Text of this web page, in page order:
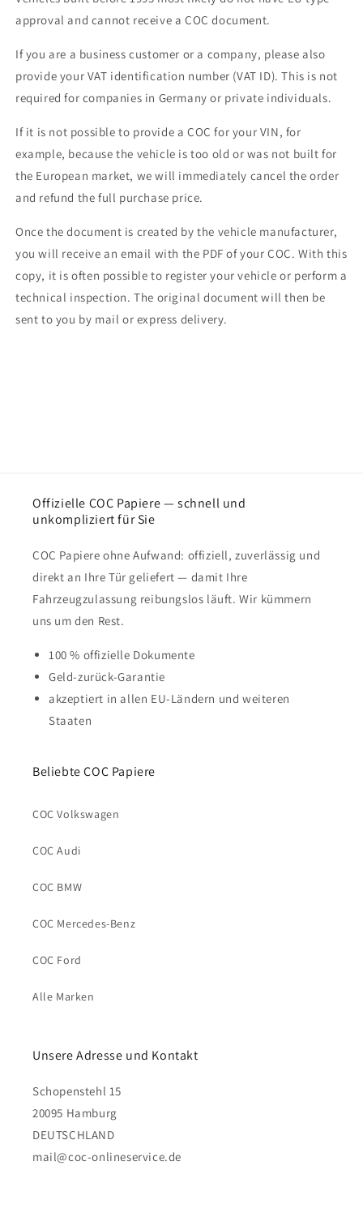
approval and cannot receive a COC document.
If you are a business customer or a company, please also
provide your VAT identification number (VAT ID). This is not
required for companies in Germany or private individuals.
If it is not possible to provide a COC for your VIN, for
example, because the vehicle is too old or was not built for
the European market, we will immediately cancel the order
and refund the full purchase price.
Once the document is created by the vehicle manufacturer,
you will receive an email with the PDF of your COC. With this
copy, it is often possible to register your vehicle or perform a
technical inspection. The original document will then be
sent to you by mail or express delivery.
Offizielle COC Papiere — schnell und
unkompliziert für Sie
COC Papiere ohne Aufwand: offiziell, zuverlässig und
direkt an Ihre Tür geliefert — damit Ihre
Fahrzeugzulassung reibungslos läuft. Wir kümmern
uns um den Rest.
100 % offizielle Dokumente
Geld-zurück-Garantie
akzeptiert in allen EU-Ländern und weiteren
Staaten
Beliebte COC Papiere
COC Volkswagen
COC Audi
COC BMW
COC Mercedes-Benz
COC Ford
Alle Marken
Unsere Adresse und Kontakt
Schopenstehl 15
20095 Hamburg
DEUTSCHLAND
mail@coc-onlineservice.de